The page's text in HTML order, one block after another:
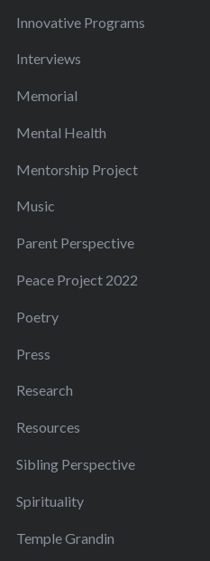
Innovative Programs
Interviews
Memorial
Mental Health
Mentorship Project
Music
Parent Perspective
Peace Project 2022
Poetry
Press
Research
Resources
Sibling Perspective
Spirituality
Temple Grandin